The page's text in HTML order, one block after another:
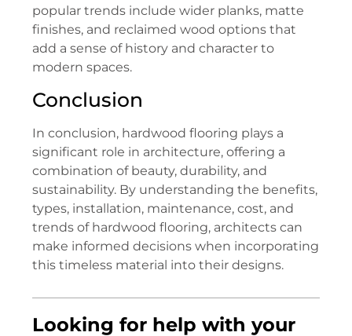
popular trends include wider planks, matte
finishes, and reclaimed wood options that
add a sense of history and character to
modern spaces.
Conclusion
In conclusion, hardwood flooring plays a
significant role in architecture, offering a
combination of beauty, durability, and
sustainability. By understanding the benefits,
types, installation, maintenance, cost, and
trends of hardwood flooring, architects can
make informed decisions when incorporating
this timeless material into their designs.
Looking for help with your